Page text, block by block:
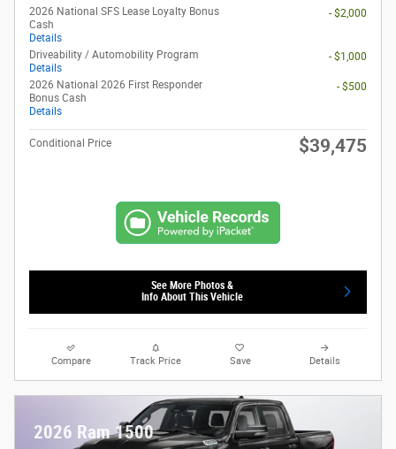
2026 National SFS Lease Loyalty Bonus
Cash
Details
- $2,000
Driveability / Automobility Program
Details
- $1,000
2026 National 2026 First Responder
Bonus Cash
Details
- $500
Conditional Price $39,475
See More Photos &
Info About This Vehicle
Compare Track Price Save Details
2026 Ram 1500